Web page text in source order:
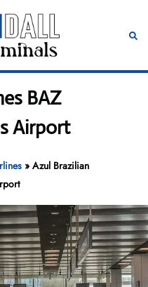
BAZ
Airport
»Azul Brazilian